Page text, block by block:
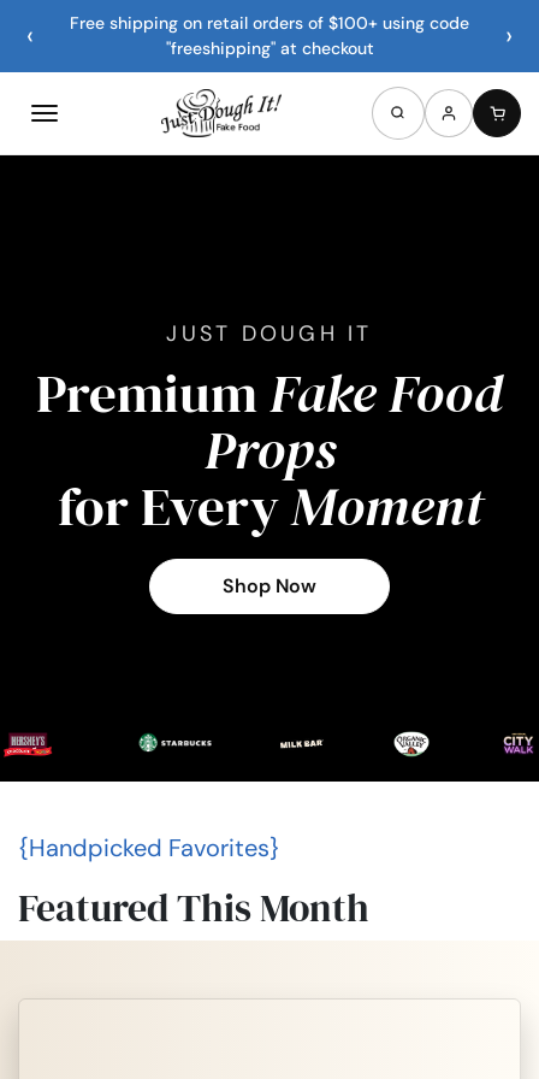
‹
Free shipping on retail orders of $100+ using code
"freeshipping" at checkout
›
JUST DOUGH IT
PremiumFake Food
Props
for EveryMoment
Shop Now
{Handpicked Favorites}
Featured This Month